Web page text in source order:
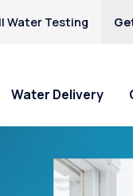
Water Testing
Water Delivery